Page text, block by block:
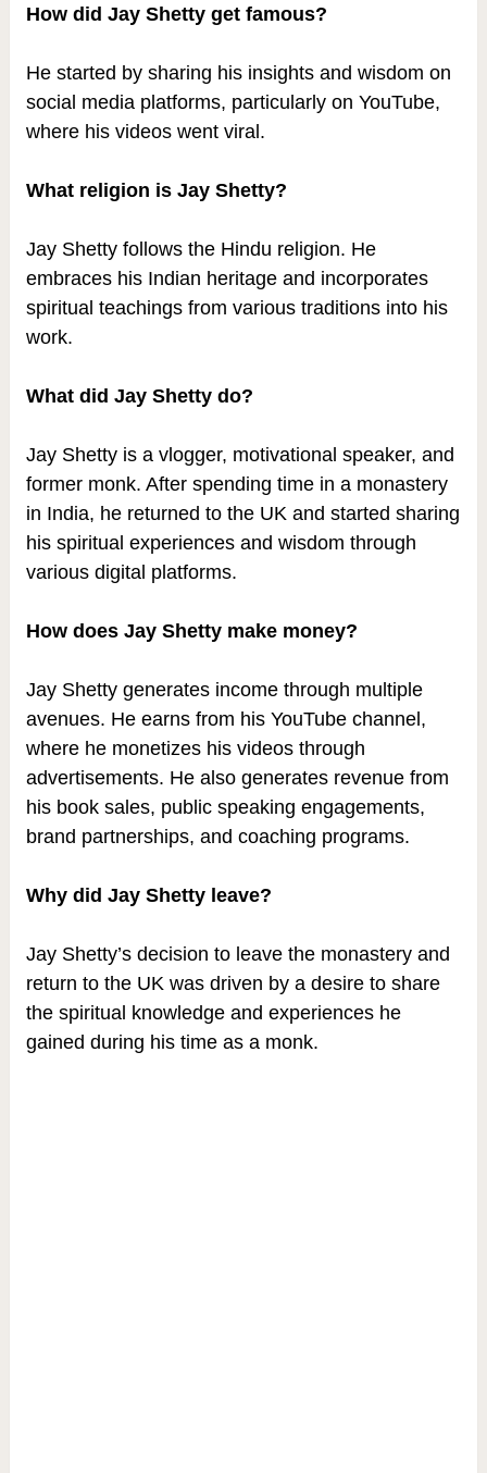
How did Jay Shetty get famous?
He started by sharing his insights and wisdom on
social media platforms, particularly on YouTube,
where his videos went viral.
What religion is Jay Shetty?
Jay Shetty follows the Hindu religion. He
embraces his Indian heritage and incorporates
spiritual teachings from various traditions into his
work.
What did Jay Shetty do?
Jay Shetty is a vlogger, motivational speaker, and
former monk. After spending time in a monastery
in India, he returned to the UK and started sharing
his spiritual experiences and wisdom through
various digital platforms.
How does Jay Shetty make money?
Jay Shetty generates income through multiple
avenues. He earns from his YouTube channel,
where he monetizes his videos through
advertisements. He also generates revenue from
his book sales, public speaking engagements,
brand partnerships, and coaching programs.
Why did Jay Shetty leave?
Jay Shetty’s decision to leave the monastery and
return to the UK was driven by a desire to share
the spiritual knowledge and experiences he
gained during his time as a monk.